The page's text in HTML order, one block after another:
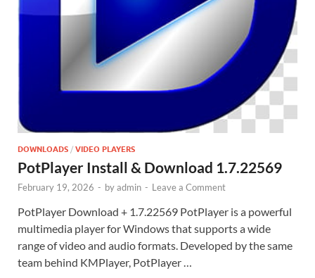
DOWNLOADS / VIDEO PLAYERS
PotPlayer Install & Download 1.7.22569
February 19, 2026 - byadmin - Leave a Comment
PotPlayer Download + 1.7.22569 PotPlayer is a powerful
multimedia player for Windows that supports a wide
range of video and audio formats. Developed by the same
team behind KMPlayer, PotPlayer …